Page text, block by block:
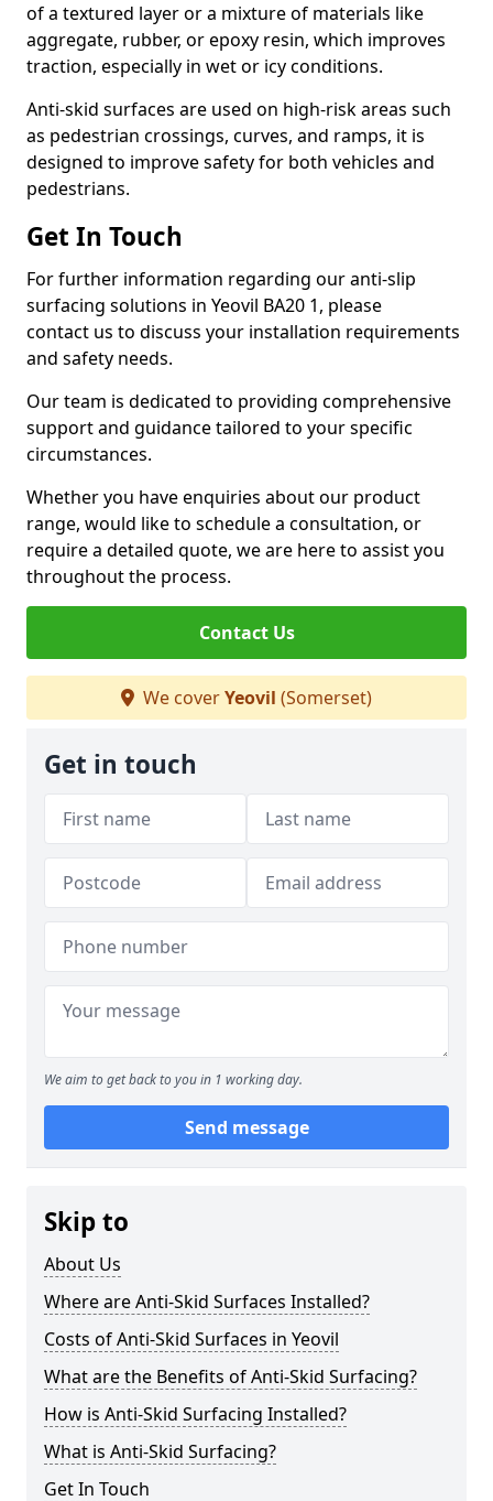
of a textured layer or a mixture of materials like
aggregate, rubber, or epoxy resin, which improves
traction, especially in wet or icy conditions.
Anti-skid surfaces are used on high-risk areas such
as pedestrian crossings, curves, and ramps, it is
designed to improve safety for both vehicles and
pedestrians.
Get In Touch
For further information regarding our anti-slip
surfacing solutions in Yeovil BA20 1, please
contact us to discuss your installation requirements
and safety needs.
Our team is dedicated to providing comprehensive
support and guidance tailored to your specific
circumstances.
Whether you have enquiries about our product
range, would like to schedule a consultation, or
require a detailed quote, we are here to assist you
throughout the process.
Contact Us
We coverYeovil (Somerset)
Get in touch
We aim to get back to you in 1 working day.
Send message
Skip to
About Us
Where are Anti-Skid Surfaces Installed?
Costs of Anti-Skid Surfaces in Yeovil
What are the Benefits of Anti-Skid Surfacing?
How is Anti-Skid Surfacing Installed?
What is Anti-Skid Surfacing?
Get In Touch